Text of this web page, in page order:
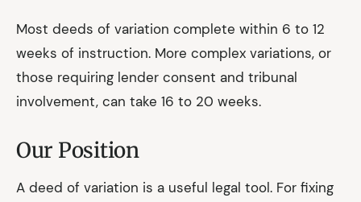
Most deeds of variation complete within 6 to 12
weeks of instruction. More complex variations, or
those requiring lender consent and tribunal
involvement, can take 16 to 20 weeks.
Our Position
A deed of variation is a useful legal tool. For fixing